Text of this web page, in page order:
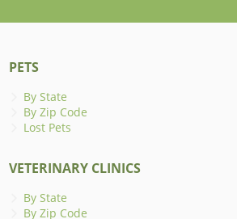
PETS
By State
By Zip Code
Lost Pets
VETERINARY CLINICS
By State
By Zip Code